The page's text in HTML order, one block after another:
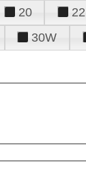
20 22
30W